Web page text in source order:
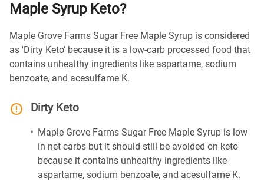
Maple Syrup Keto?
Maple Grove Farms Sugar Free Maple Syrup is considered
as 'Dirty Keto' because it is a low-carb processed food that
contains unhealthy ingredients like aspartame, sodium
benzoate, and acesulfame K.
Dirty Keto
Maple Grove Farms Sugar Free Maple Syrup is low
in net carbs but it should still be avoided on keto
because it contains unhealthy ingredients like
aspartame, sodium benzoate, and acesulfame K.